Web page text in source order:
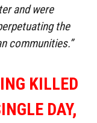
and were
the
communities.”
KILLED
DAY,